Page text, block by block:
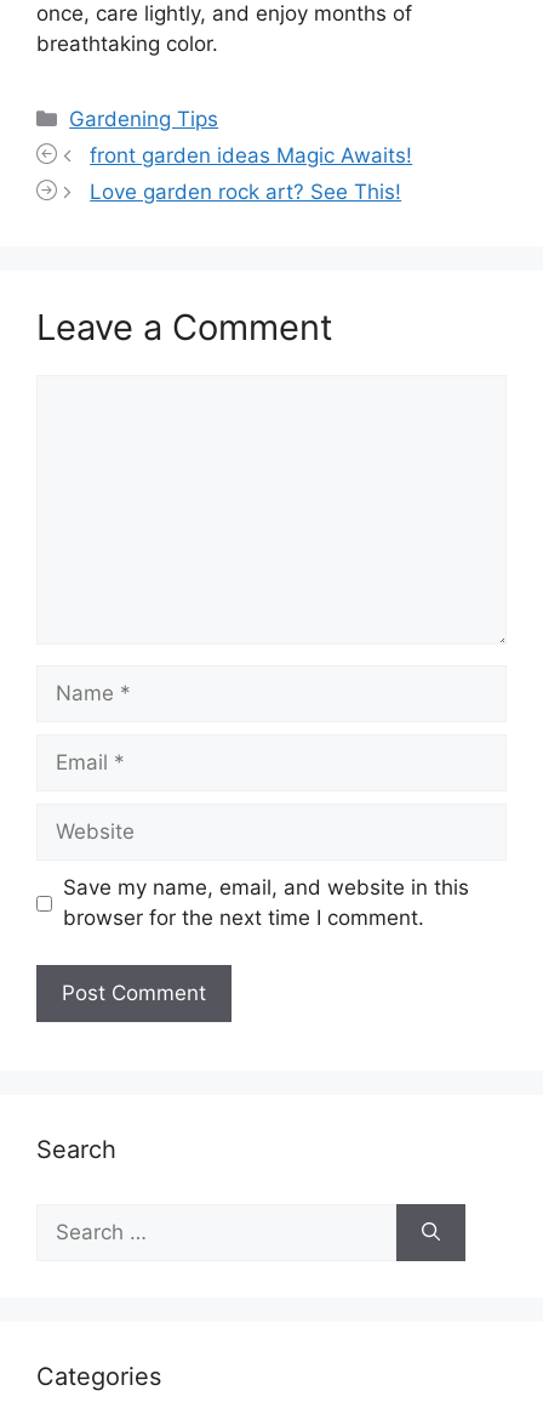
once, care lightly, and enjoy months of
breathtaking color.
Categories
Gardening Tips
front garden ideas Magic Awaits!
Love garden rock art? See This!
Leave a Comment
Name
Email
Website
Save my name, email, and website in this
browser for the next time I comment.
Search
for:
Categories